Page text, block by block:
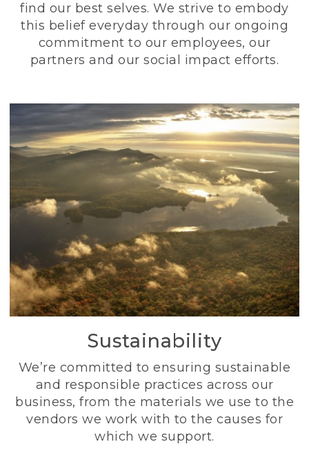
find our best selves. We strive to embody
this belief everyday through our ongoing
commitment to our employees, our
partners and our social impact efforts.
Sustainability
We’re committed to ensuring sustainable
and responsible practices across our
business, from the materials we use to the
vendors we work with to the causes for
which we support.